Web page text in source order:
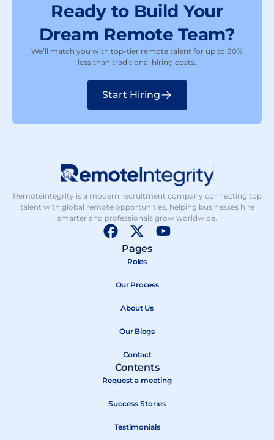
Ready to Build Your
Dream Remote Team?
We’ll match you with top-tier remote talent for up to 80%
less than traditional hiring costs.
Start Hiring
Remoteintegrity is a modern recruitment company connecting top
talent with global remote opportunities, helping businesses hire
smarter and professionals grow worldwide.
F
b
k
X
-
t
i
t
e
r
Y
Pages
Roles
Our Process
About Us
Our Blogs
Contact
Contents
Request a meeting
Success Stories
Testimonials